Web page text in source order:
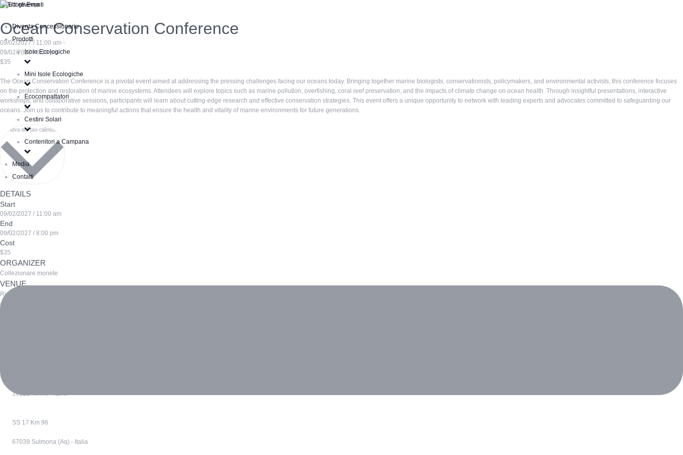
Diventa Concessionario
Prodotti
Isole Ecologiche
Mini Isole Ecologiche
Ecocompattatori
Cestini Solari
Contenitori a Campana
Media
Contatti
« Tutti gli Eventi
Ocean Conservation Conference
09/02/2027 / 11:00 am -
09/02/2027 / 8:00 pm
$35
The Ocean Conservation Conference is a pivotal event aimed at addressing the pressing challenges facing our oceans today. Bringing together marine biologists, conservationists, policymakers, and environmental activists, this conference focuses
on the protection and restoration of marine ecosystems. Attendees will explore topics such as marine pollution, overfishing, coral reef preservation, and the impacts of climate change on ocean health. Through insightful presentations, interactive
workshops, and collaborative sessions, participants will learn about cutting-edge research and effective conservation strategies. This event offers a unique opportunity to network with leading experts and advocates committed to safeguarding our
oceans. Join us to contribute to meaningful actions that ensure the health and vitality of marine environments for future generations.
DETAILS
Start
09/02/2027 / 11:00 am
End
09/02/2027 / 8:00 pm
Cost
$35
ORGANIZER
Collezionare monete
VENUE
Richiesta per lavoro
10121 Torino - Italia
SS 17 Km 96
67039 Sulmona (Aq) - Italia